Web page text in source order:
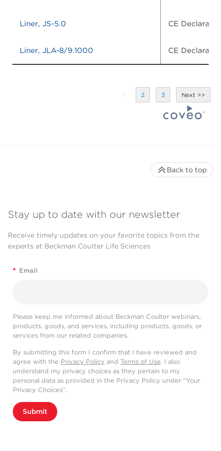
Liner, JS-5.0 CE
Liner, JLA-8/9.1000 CE
1 2 3
Stay up to date with our newsletter
Receive timely updates on your favorite topics from the
experts at Beckman Coulter Life Sciences
* Email
Please keep me informed about Beckman Coulter webinars,
products, goods, and services, including products, goods, or
services from our related companies.
By submitting this form I confirm that I have reviewed and
agree with the Privacy Policy and Terms of Use. I also
understand my privacy choices as they pertain to my
personal data as provided in the Privacy Policy under “Your
Privacy Choices”.
Submit
Back to top